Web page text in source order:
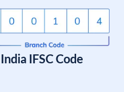
IFSC Code